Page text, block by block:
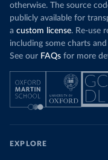
otherwise. The source
publicly available for
a custom license. Re-use
including some charts
See our FAQs for more
EXPLORE